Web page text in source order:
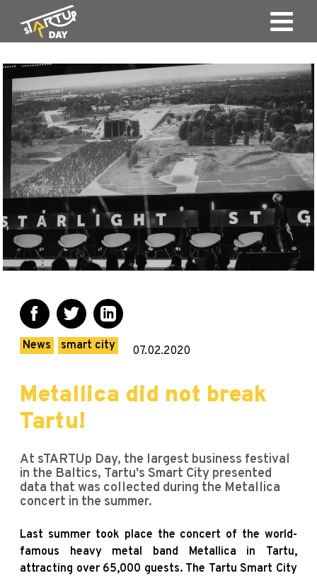
News smart city 07.02.2020
Metallica did not break
Tartu!
At sTARTUp Day, the largest business festival
in the Baltics, Tartu's Smart City presented
data that was collected during the Metallica
concert in the summer.
Last summer took place the concert of the world-
famous heavy metal band Metallica in Tartu,
attracting over 65,000 guests. The Tartu Smart City